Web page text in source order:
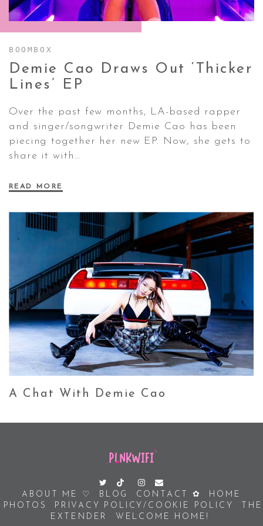
CONTACT ✿
BOOMBOX
Demie Cao Draws Out ‘Thicker
Lines’
EP
Over the past few months, LA-based rapper
and singer/songwriter Demie Cao has been
piecing together her new EP. Now, she gets to
share it with…
READ MORE
A Chat With Demie Cao
ABOUT ME ♡ BLOG CONTACT ✿
HOME
PHOTOS
PRIVACY POLICY/COOKIE POLICY
THE
EXTENDER
WELCOME HOME!